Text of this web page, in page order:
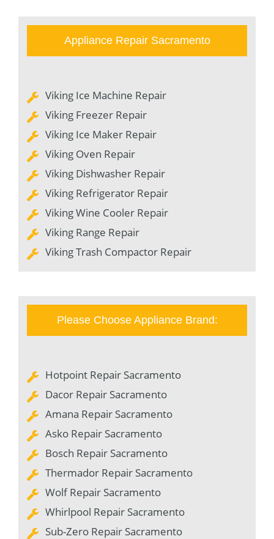
Appliance Repair Sacramento
Viking Ice Machine Repair
Viking Freezer Repair
Viking Ice Maker Repair
Viking Oven Repair
Viking Dishwasher Repair
Viking Refrigerator Repair
Viking Wine Cooler Repair
Viking Range Repair
Viking Trash Compactor Repair
Please Choose Appliance Brand:
Hotpoint Repair Sacramento
Dacor Repair Sacramento
Amana Repair Sacramento
Asko Repair Sacramento
Bosch Repair Sacramento
Thermador Repair Sacramento
Wolf Repair Sacramento
Whirlpool Repair Sacramento
Sub-Zero Repair Sacramento